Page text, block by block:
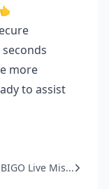
more
to assist
Live Mis...